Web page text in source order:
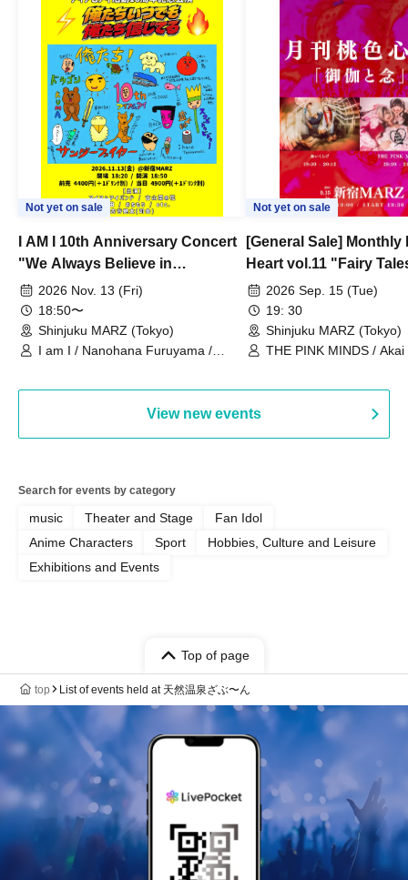
Not yet on sale
I AM I 10th Anniversary Concert
"We Always Believe in
Ourselves"
2026 Nov. 13 (Fri)
18:50〜
Shinjuku MARZ (Tokyo)
I am I / Nanohana Furuyama /
Not yet on sale
[General Sale] Monthly
Heart vol.11 "Fairy
Thoughts"
2026 Sep. 15 (Tue)
19: 30
Shinjuku MARZ (Tokyo)
THE PINK MINDS /
View new events
Search for events by category
music Theater and Stage
Fan Idol
Anime Characters
Sport
Hobbies, Culture and Leisure
Exhibitions and Events
Top of page
top List of events held at 天然温泉ざぶ〜ん